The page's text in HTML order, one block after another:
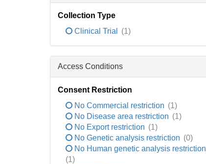
Collection Type
Clinical Trial
(1)
Access Conditions
Consent Restriction
No Commercial restriction (1)
No Disease area restriction (1)
No Export restriction (1)
No Genetic analysis restriction (0)
No Human genetic analysis restriction
(1)